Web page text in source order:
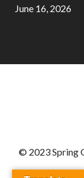
June 16, 2026
© 2023 Spring